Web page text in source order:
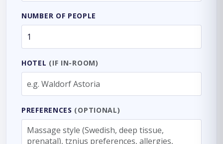
NUMBER OF PEOPLE
HOTEL (IF IN-ROOM)
PREFERENCES (OPTIONAL)